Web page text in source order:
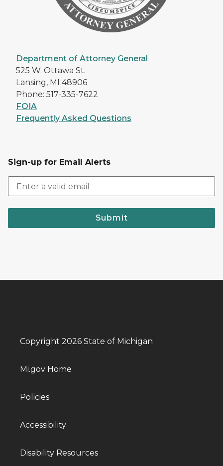
Department of Attorney General
525 W. Ottawa St.
Lansing, MI 48906
Phone: 517-335-7622
FOIA
Frequently Asked Questions
Sign-up for Email Alerts
Submit
Copyright 2026 State of Michigan
Mi.gov Home
Policies
Accessibility
Disability Resources